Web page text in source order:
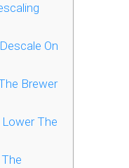
On
Brewer
The